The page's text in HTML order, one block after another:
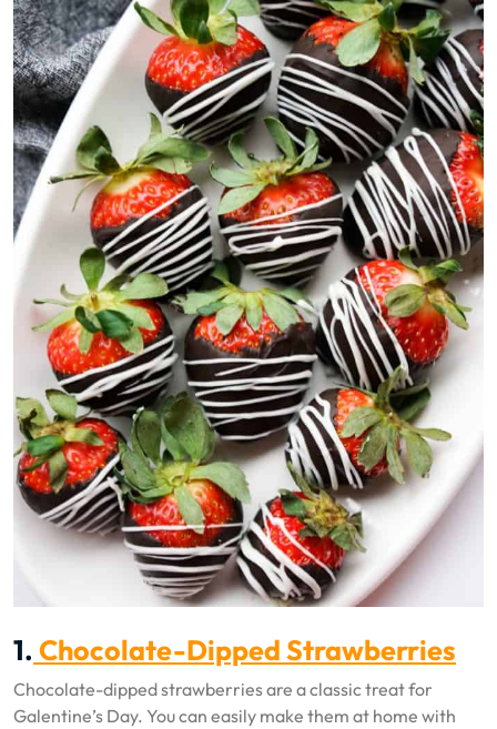
1. Chocolate-Dipped Strawberries
Chocolate-dipped strawberries are a classic treat for
Galentine’s Day. You can easily make them at home with